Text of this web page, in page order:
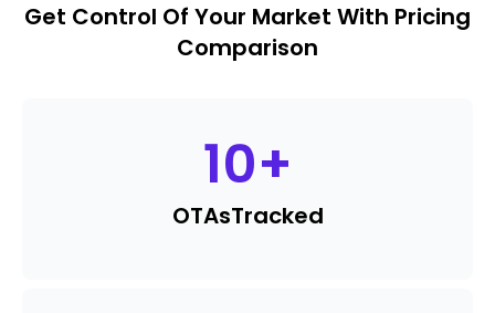
Get Control Of Your Market With Pricing
Comparison
10+
OTAsTracked